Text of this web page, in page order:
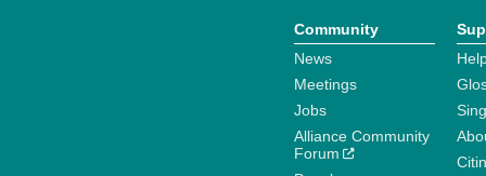
Community
News
Meetings
Jobs
Alliance Community
Forum